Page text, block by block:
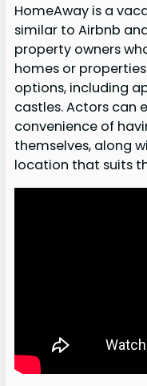
HomeAway is a
similar to Airbnb
property owners
homes or
options, including
castles. Actors can
convenience of
themselves, along
location that suits